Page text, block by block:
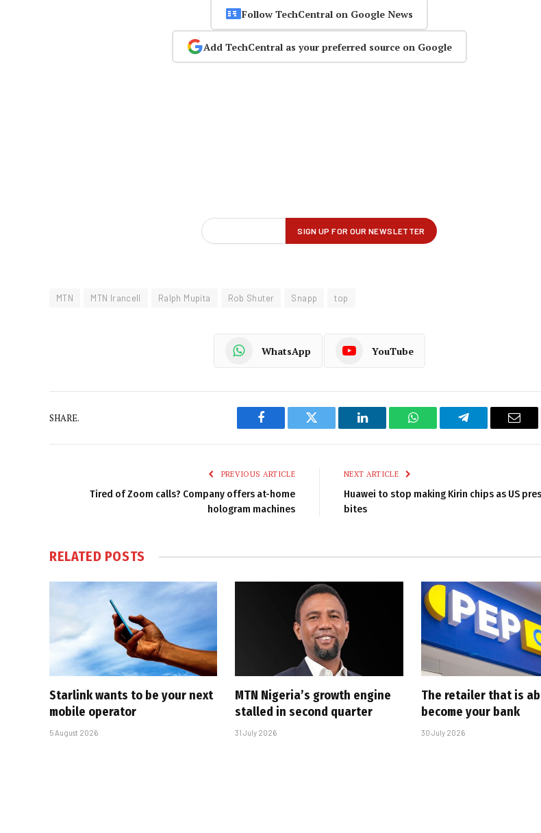
Follow TechCentral on Google News
Add TechCentral as your preferred source on Google
MTN MTN Irancell Ralph Mupita Rob Shuter Snapp top
WhatsApp YouTube
SHARE.
Facebook Twitter LinkedIn WhatsAppTelegram
PREVIOUS ARTICLE
Tired of Zoom calls? Company offers at-home
hologram machines
NEXT ARTICLE
Huawei to stop making Kirin chips as US
bites
RELATED POSTS
Starlink wants to be your next
mobile operator
5 August 2026
MTN Nigeria’s growth engine
stalled in second quarter
31 July 2026
The retailer that is
become your bank
30 July 2026